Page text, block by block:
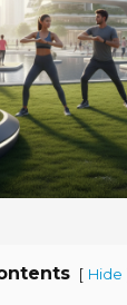
[ Hide